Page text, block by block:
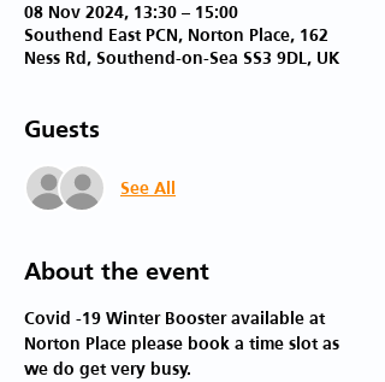
08 Nov 2024, 13:30 – 15:00
Southend East PCN, Norton Place, 162
Ness Rd, Southend-on-Sea SS3 9DL, UK
Guests
See All
About the event
Covid -19 Winter Booster available at
Norton Place please book a time slot as
we do get very busy.